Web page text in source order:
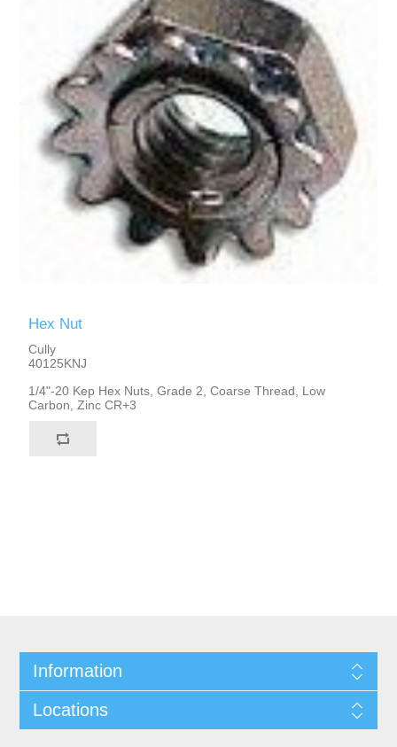
Hex Nut
Cully
40125KNJ
1/4"-20 Kep Hex Nuts, Grade 2, Coarse Thread, Low
Carbon, Zinc CR+3
Information
Locations